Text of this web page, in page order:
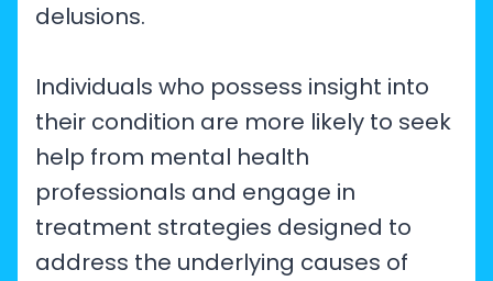
delusions.
Individuals who possess insight into
their condition are more likely to seek
help from mental health
professionals and engage in
treatment strategies designed to
address the underlying causes of